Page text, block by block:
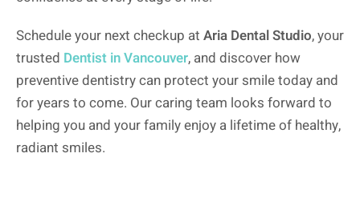
Schedule your next checkup at Aria Dental Studio, your
trusted Dentist in Vancouver, and discover how
preventive dentistry can protect your smile today and
for years to come. Our caring team looks forward to
helping you and your family enjoy a lifetime of healthy,
radiant smiles.